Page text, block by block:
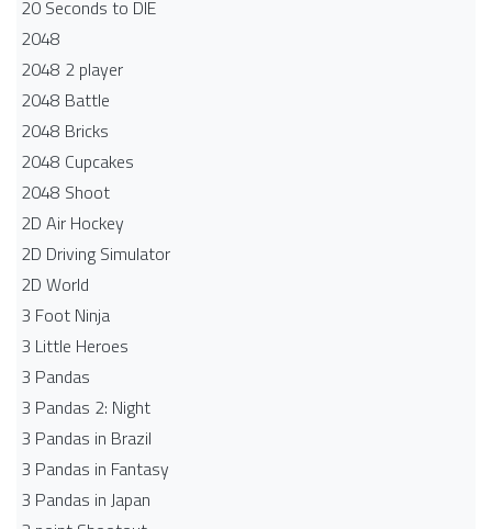
20 Seconds to DIE
2048
2048 2 player
2048 Battle​
2048 Bricks
2048 Cupcakes
2048 Shoot
2D Air Hockey
2D Driving Simulator
2D World
3 Foot Ninja
3 Little Heroes
3 Pandas
3 Pandas 2: Night
3 Pandas in Brazil
3 Pandas in Fantasy
3 Pandas in Japan